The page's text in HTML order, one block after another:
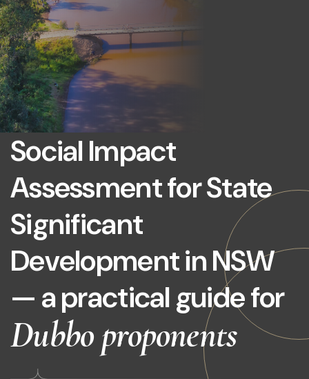
Social Impact
Assessment for State
Significant
Development in NSW
— a practical guide for
Dubbo proponents